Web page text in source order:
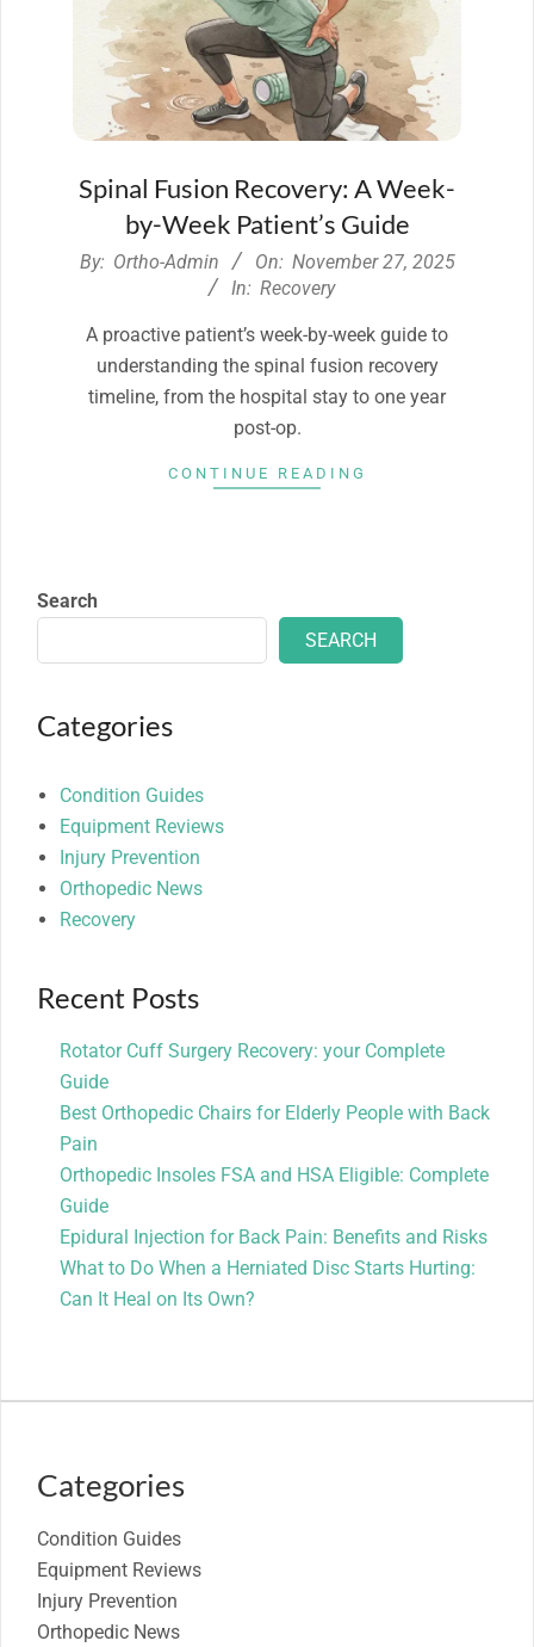
Spinal Fusion Recovery: A Week-
by-Week Patient’s Guide
2025-
By: Ortho-Admin On: November 27, 2025
In: Recovery
A proactive patient’s week-by-week guide to
understanding the spinal fusion recovery
timeline, from the hospital stay to one year
post-op.
CONTINUE READING
Search
SEARCH
Categories
Condition Guides
Equipment Reviews
Injury Prevention
Orthopedic News
Recovery
Recent Posts
Rotator Cuff Surgery Recovery: your Complete
Guide
Best Orthopedic Chairs for Elderly People with Back
Pain
Orthopedic Insoles FSA and HSA Eligible: Complete
Guide
Epidural Injection for Back Pain: Benefits and Risks
What to Do When a Herniated Disc Starts Hurting:
Can It Heal on Its Own?
Categories
Condition Guides
Equipment Reviews
Injury Prevention
Orthopedic News